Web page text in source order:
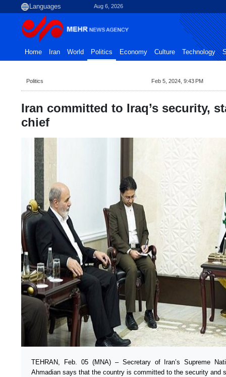
Aug 6, 2026
Home Iran World Politics Economy Culture Technology
Politics Feb 5, 2024, 9:43 PM
Iran committed to Iraq’s security,
chief
TEHRAN, Feb. 05 (MNA) – Secretary of Iran’s Supreme
Ahmadian says that the country is committed to the security and